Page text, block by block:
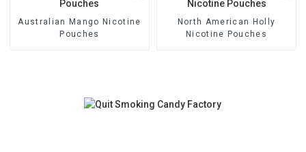
Australian Mango Nicotine
Pouches
North American Holly
Nicotine Pouches